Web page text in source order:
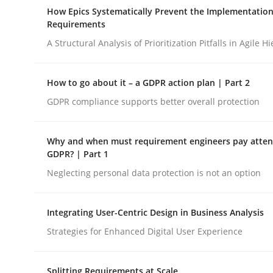
A Maturity Path for Trustworthy Requirements
How Epics Systematically Prevent
A Structural Analysis of Prioritization Pitfalls in
How Epics Systematically Prevent the
Requirements
A Structural Analysis of Prioritization Pitfalls in Agile
How to go about it – a GDPR action plan | Part 2
GDPR compliance supports better overall protection
Why and when must requirement engineers pay
GDPR? | Part 1
Neglecting personal data protection is not an option
Integrating User-Centric Design in Business Analysis
Strategies for Enhanced Digital User Experience
Splitting Requirements at Scale